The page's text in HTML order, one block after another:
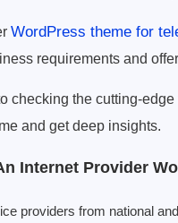
WordPress theme for
requirements and
checking the cutting-
and get deep insights.
Internet Provider
providers from national